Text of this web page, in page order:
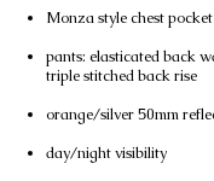
Monza style chest
pants: elasticated back
triple stitched back rise
orange/silver 50mm
day/night visibility